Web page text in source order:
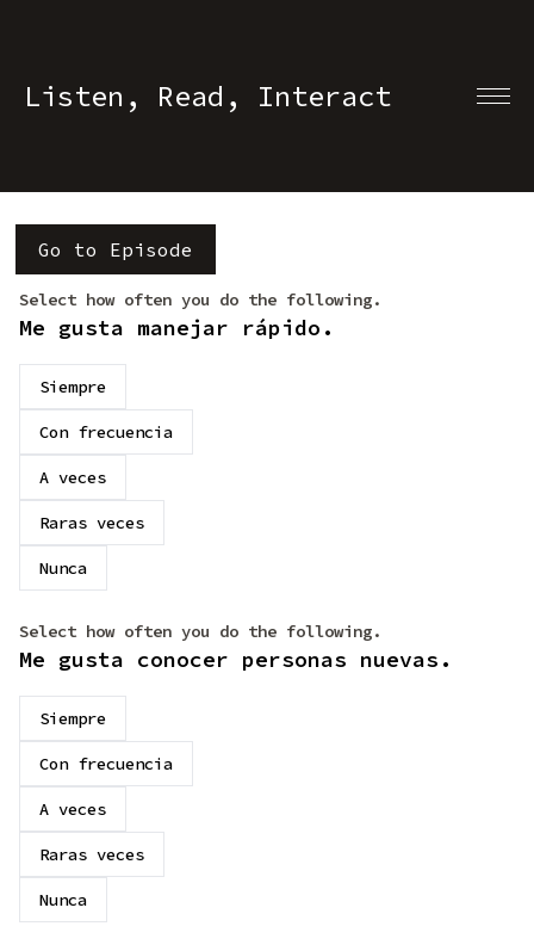
Listen, Read, Interact
Go to Episode
Select how often you do the following.
Me gusta manejar rápido.
Siempre
Con frecuencia
A veces
Raras veces
Nunca
Select how often you do the following.
Me gusta conocer personas nuevas.
Siempre
Con frecuencia
A veces
Raras veces
Nunca